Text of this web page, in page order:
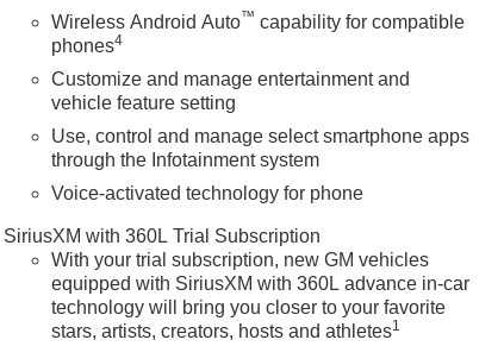
Wireless Android Auto™ capability for compatible
phones4
Customize and manage entertainment and
vehicle feature setting
Use, control and manage select smartphone apps
through the Infotainment system
Voice-activated technology for phone
SiriusXM with 360L Trial Subscription
With your trial subscription, new GM vehicles
equipped with SiriusXM with 360L advance in-car
technology will bring you closer to your favorite
stars, artists, creators, hosts and athletes1